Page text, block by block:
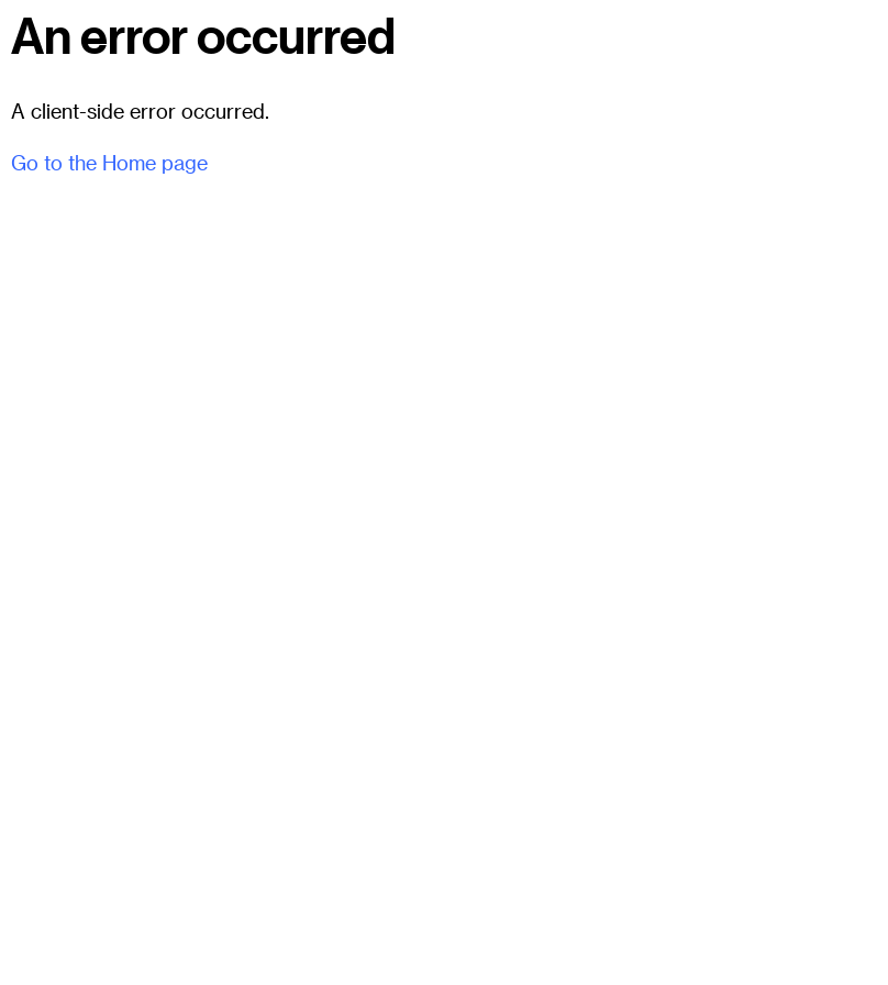
An error occurred
A client-side error occurred.
Go to the Home page